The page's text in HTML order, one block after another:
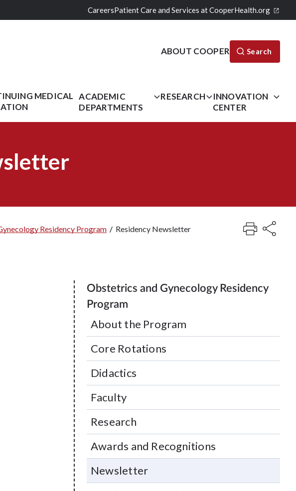
CareersPatient Care and Services at CooperHealth.org
ABOUT COOPER Search
MEDICAL ACADEMIC
DEPARTMENTS
RESEARCH
INNOVATION
CENTER
Residency Program / Residency Newsletter
Obstetrics and Gynecology Residency
Program
About the Program
Core Rotations
Didactics
Faculty
Research
Awards and Recognitions
Newsletter